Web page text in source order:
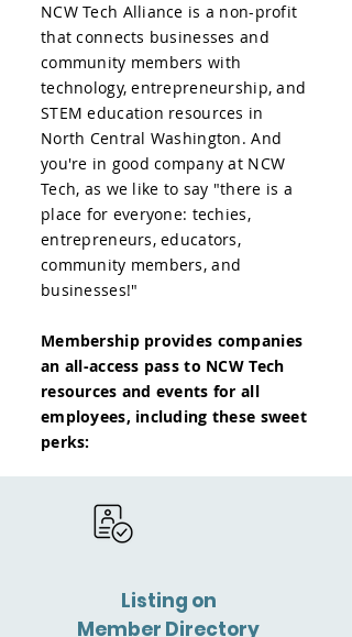
NCW Tech Alliance is a non-profit
that connects businesses and
community members with
technology, entrepreneurship, and
STEM education resources in
North Central Washington. And
you're in good company at NCW
Tech, as we like to say "there is a
place for everyone: techies,
entrepreneurs, educators,
community members, and
businesses!"
Membership provides companies
an all-access pass to NCW Tech
resources and events for all
employees, including these sweet
perks:
Listing on
Member Directory